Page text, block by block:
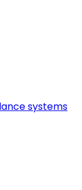
systems